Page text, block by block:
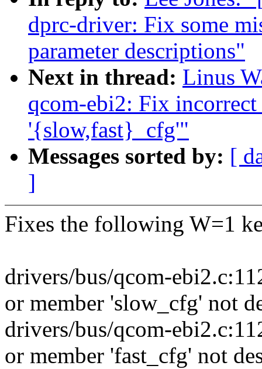
dprc-driver: Fix some
parameter descriptions"
Next in thread: Linus
qcom-ebi2: Fix
'{slow,fast}_cfg'"
Messages sorted by: [
]
Fixes the following W=1
drivers/bus/qcom-
or member 'slow_cfg' not
drivers/bus/qcom-
or member 'fast_cfg' not